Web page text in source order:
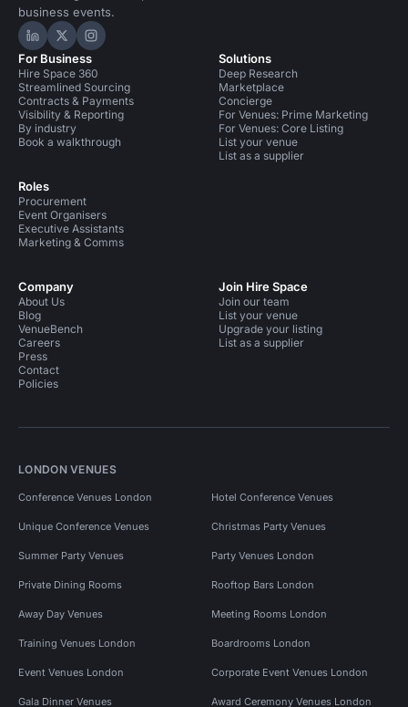
business events.
Hire Space on LinkedIn
Hire Space on X
Hire Space on Instagram
For Business
Hire Space 360
Streamlined Sourcing
Contracts & Payments
Visibility & Reporting
By industry
Book a walkthrough
Roles
Procurement
Event Organisers
Executive Assistants
Marketing & Comms
Solutions
Deep Research
Marketplace
Concierge
For Venues: Prime Marketing
For Venues: Core Listing
List your venue
List as a supplier
Company
About Us
Blog
VenueBench
Careers
Press
Contact
Policies
Join Hire Space
Join our team
List your venue
Upgrade your listing
List as a supplier
LONDON VENUES
Conference Venues London Hotel Conference Venues
Unique Conference Venues Christmas Party Venues
Summer Party Venues Party Venues London
Private Dining Rooms Rooftop Bars London
Away Day Venues Meeting Rooms London
Training Venues London Boardrooms London
Event Venues London Corporate Event Venues London
Gala Dinner Venues Award Ceremony Venues London